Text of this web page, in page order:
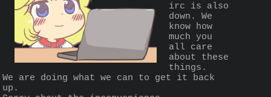
irc is also
down. We
know how
much you
all care
about these
things.
We are doing what we can to get it back
up.